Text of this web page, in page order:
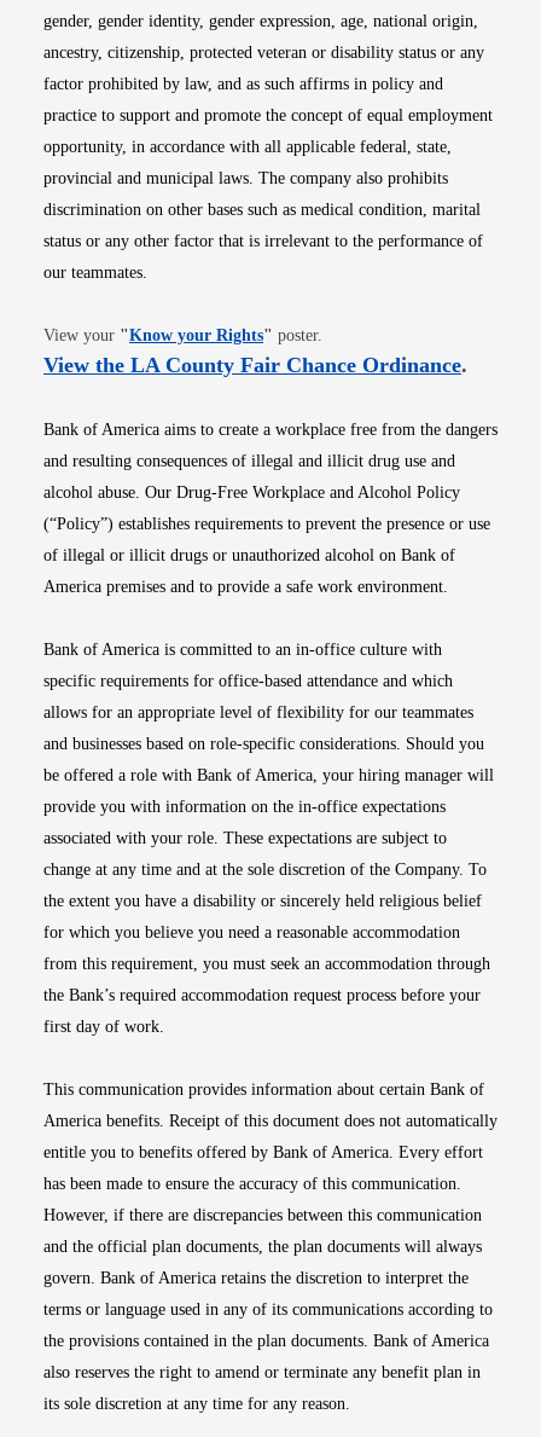
gender, gender identity, gender expression, age, national origin,
ancestry, citizenship, protected veteran or disability status or any
factor prohibited by law, and as such affirms in policy and
practice to support and promote the concept of equal employment
opportunity, in accordance with all applicable federal, state,
provincial and municipal laws. The company also prohibits
discrimination on other bases such as medical condition, marital
status or any other factor that is irrelevant to the performance of
our teammates.
View your "Know your RightsOpens in new window
" poster.
View the LA County Fair Chance OrdinanceOpens
.
Bank of America aims to create a workplace free from the dangers
and resulting consequences of illegal and illicit drug use and
alcohol abuse. Our Drug-Free Workplace and Alcohol Policy
(“Policy”) establishes requirements to prevent the presence or use
of illegal or illicit drugs or unauthorized alcohol on Bank of
America premises and to provide a safe work environment.
Bank of America is committed to an in-office culture with
specific requirements for office-based attendance and which
allows for an appropriate level of flexibility for our teammates
and businesses based on role-specific considerations. Should you
be offered a role with Bank of America, your hiring manager will
provide you with information on the in-office expectations
associated with your role. These expectations are subject to
change at any time and at the sole discretion of the Company. To
the extent you have a disability or sincerely held religious belief
for which you believe you need a reasonable accommodation
from this requirement, you must seek an accommodation through
the Bank’s required accommodation request process before your
first day of work.
This communication provides information about certain Bank of
America benefits. Receipt of this document does not automatically
entitle you to benefits offered by Bank of America. Every effort
has been made to ensure the accuracy of this communication.
However, if there are discrepancies between this communication
and the official plan documents, the plan documents will always
govern. Bank of America retains the discretion to interpret the
terms or language used in any of its communications according to
the provisions contained in the plan documents. Bank of America
also reserves the right to amend or terminate any benefit plan in
its sole discretion at any time for any reason.